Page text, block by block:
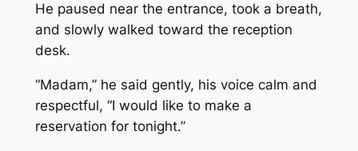
He paused near the entrance, took a breath,
and slowly walked toward the reception
desk.
“Madam,” he said gently, his voice calm and
respectful, “I would like to make a
reservation for tonight.”